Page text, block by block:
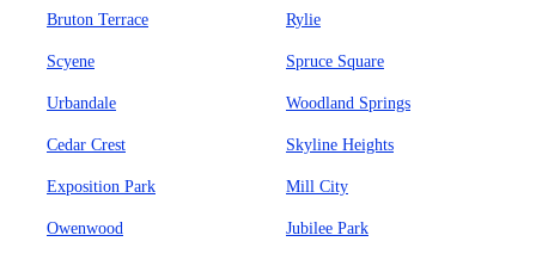
Bruton Terrace Rylie
Scyene Spruce Square
Urbandale Woodland Springs
Cedar Crest Skyline Heights
Exposition Park Mill City
Owenwood Jubilee Park